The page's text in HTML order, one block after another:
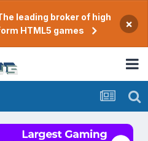
leading broker of high
HTML5 games
×